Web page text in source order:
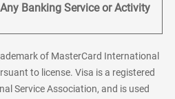
Banking Service or Activity
of MasterCard International
to license. Visa is a registered
Service Association, and is used